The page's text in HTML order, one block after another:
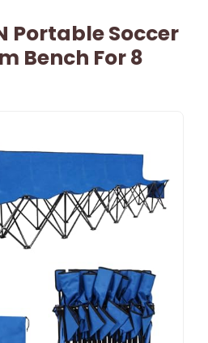
Portable Soccer
Bench For 8